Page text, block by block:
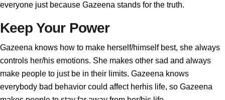
everyone just because Gazeena stands for the truth.
Keep Your Power
Gazeena knows how to make herself/himself best, she always
controls her/his emotions. She makes other sad and always
make people to just be in their limits. Gazeena knows
everybody bad behavior could affect herhis life, so Gazeena